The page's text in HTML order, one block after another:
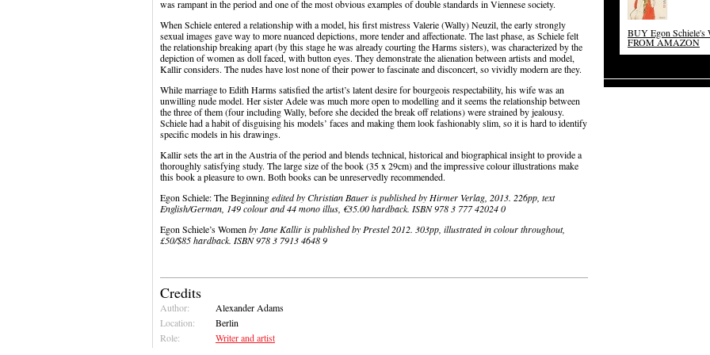
was rampant in the period and one of the most obvious examples of double standards in Viennese society.
When Schiele entered a relationship with a model, his first mistress Valerie (Wally) Neuzil, the early strongly
sexual images gave way to more nuanced depictions, more tender and affectionate. The last phase, as Schiele felt
the relationship breaking apart (by this stage he was already courting the Harms sisters), was characterized by the
depiction of women as doll faced, with button eyes. They demonstrate the alienation between artists and model,
Kallir considers. The nudes have lost none of their power to fascinate and disconcert, so vividly modern are they.
While marriage to Edith Harms satisfied the artist’s latent desire for bourgeois respectability, his wife was an
unwilling nude model. Her sister Adele was much more open to modelling and it seems the relationship between
the three of them (four including Wally, before she decided the break off relations) were strained by jealousy.
Schiele had a habit of disguising his models’ faces and making them look fashionably slim, so it is hard to identify
specific models in his drawings.
Kallir sets the art in the Austria of the period and blends technical, historical and biographical insight to provide a
thoroughly satisfying study. The large size of the book (35 x 29cm) and the impressive colour illustrations make
this book a pleasure to own. Both books can be unreservedly recommended.
Egon Schiele: The Beginningedited by Christian Bauer is published by Hirmer Verlag, 2013. 226pp, text
English/German, 149 colour and 44 mono illus, €35.00 hardback. ISBN 978 3 777 42024 0
Egon Schiele’s Women by Jane Kallir is published by Prestel 2012. 303pp, illustrated in colour throughout,
£50/$85 hardback. ISBN 978 3 7913 4648 9
Credits
Author:
Alexander Adams
Location:
Berlin
Role:
Writer and artist
BUY Egon Schiele's
FROM AMAZON